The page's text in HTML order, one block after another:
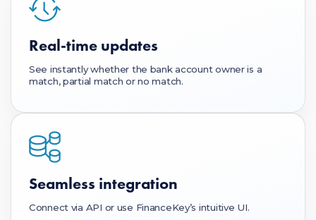
Real-time updates
See instantly whether the bank account owner is a
match, partial match or no match.
Seamless integration
Connect via API or use FinanceKey’s intuitive UI.